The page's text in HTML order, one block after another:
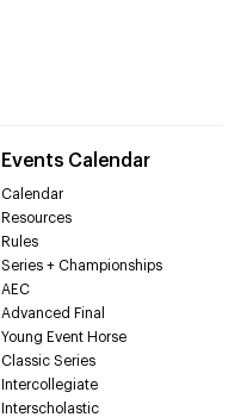
Events Calendar
Calendar
Resources
Rules
Series + Championships
AEC
Advanced Final
Young Event Horse
Classic Series
Intercollegiate
Interscholastic